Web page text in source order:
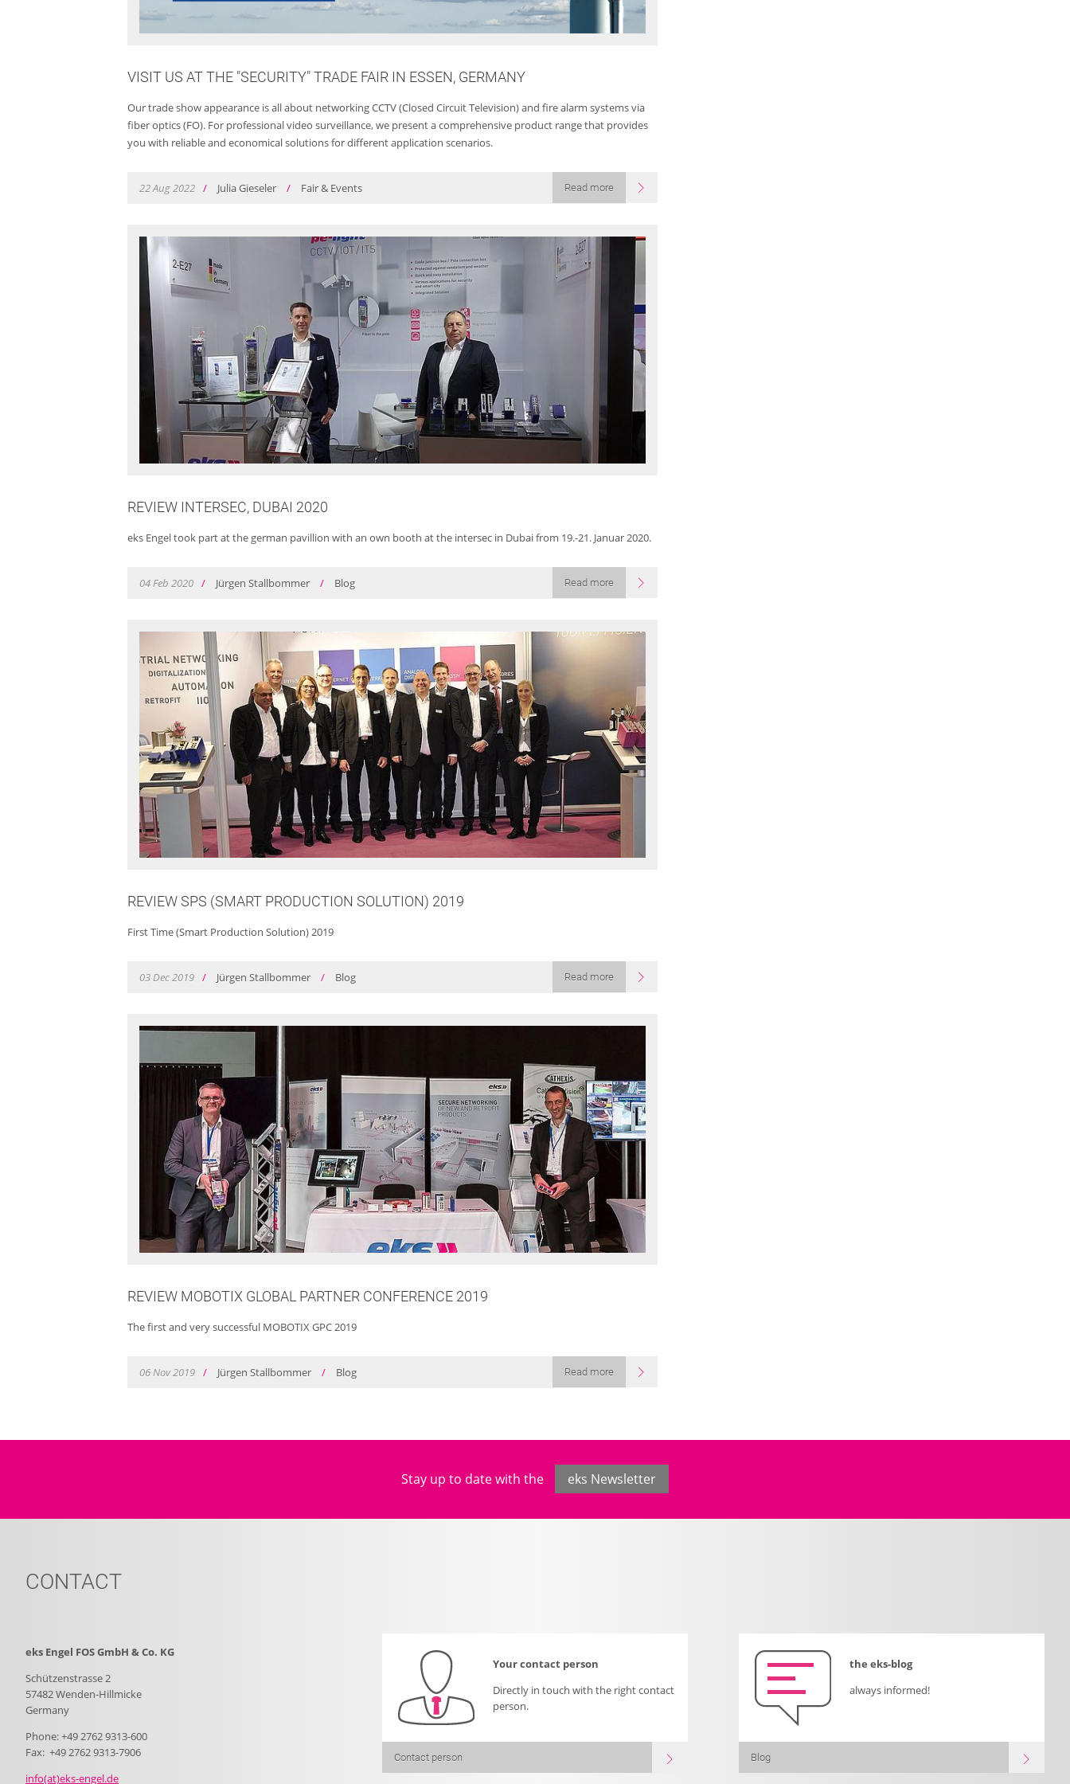
VISIT US AT THE "SECURITY" TRADE FAIR IN ESSEN, GERMANY
Our trade show appearance is all about networking CCTV (Closed Circuit Television) and fire alarm systems via
fiber optics (FO). For professional video surveillance, we present a comprehensive product range that provides
you with reliable and economical solutions for different application scenarios.
22Aug2022 / Julia Gieseler / Fair & Events Read more
REVIEW INTERSEC, DUBAI 2020
eks Engel took part at the german pavillion with an own booth at the intersec in Dubai from 19.-21. Januar 2020.
04Feb 2020 / Jürgen Stallbommer / Blog Read more
REVIEW SPS (SMART PRODUCTION SOLUTION) 2019
First Time (Smart Production Solution) 2019
03Dec2019 / Jürgen Stallbommer / Blog Read more
REVIEW MOBOTIX GLOBAL PARTNER CONFERENCE 2019
The first and very successful MOBOTIX GPC 2019
06Nov2019 / Jürgen Stallbommer / Blog Read more
Stay up to date with the eks Newsletter
CONTACT
eks Engel FOS GmbH & Co. KG
Schützenstrasse 2
57482 Wenden-Hillmicke
Germany
Phone: +49 2762 9313-600
Fax: +49 2762 9313-7906
info(at)eks-engel.de
Your contact person
Directly in touch with the right contact
person.
Contact person
the eks-blog
always informed!
Blog